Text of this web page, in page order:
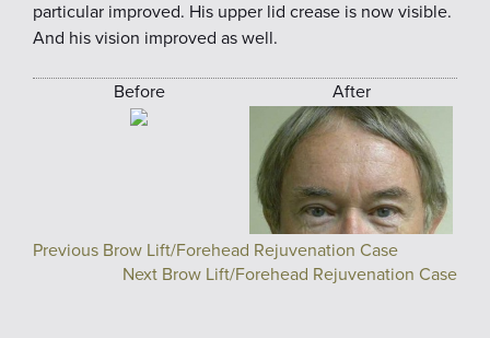
particular improved. His upper lid crease is now visible.
And his vision improved as well.
Before After
Previous Brow Lift/Forehead Rejuvenation Case
Next Brow Lift/Forehead Rejuvenation Case